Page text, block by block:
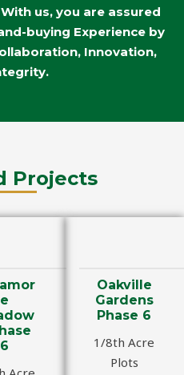
us, you are assured
buying Experience by
Innovation,
Projects
e
6
Oakville
Gardens
Phase 6
1/8th Acre
Plots